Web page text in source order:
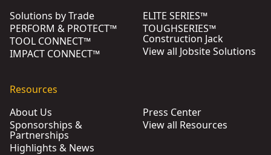
Solutions by Trade
PERFORM & PROTECT™
TOOL CONNECT™
IMPACT CONNECT™
ELITE SERIES™
TOUGHSERIES™
Construction Jack
View all Jobsite Solutions
Resources
About Us
Sponsorships &
Partnerships
Highlights & News
Press Center
View all Resources